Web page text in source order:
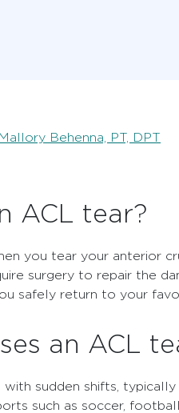
Mallory Behenna, PT, DPT
ACL tear?
you tear your anterior
surgery to repair the
safely return to your
an ACL
with sudden shifts,
such as soccer,